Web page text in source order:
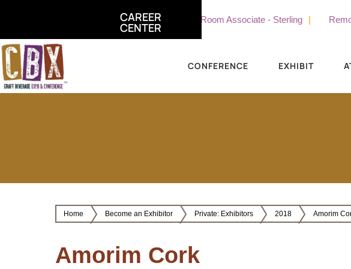
CAREER
CENTER
Part Time Tasting Room Associate - Sterling Remote
CONFERENCE EXHIBIT
Home Become an Exhibitor Private: Exhibitors 2018 Amorim
Amorim Cork